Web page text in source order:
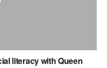
literacy with Queen